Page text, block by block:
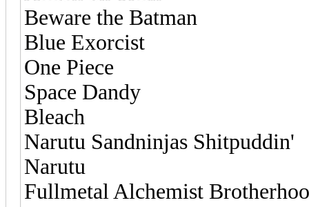
Beware the Batman
Blue Exorcist
One Piece
Space Dandy
Bleach
Narutu Sandninjas Shitpuddin'
Narutu
Fullmetal Alchemist